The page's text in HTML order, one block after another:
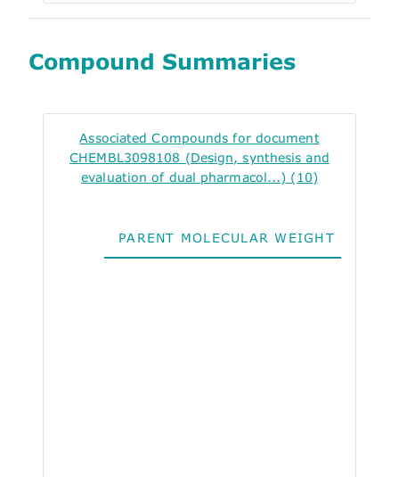
Compound Summaries
Associated Compounds for document
CHEMBL3098108 (Design, synthesis and
evaluation of dual pharmacol...) (10)
PARENT MOLECULAR WEIGHT